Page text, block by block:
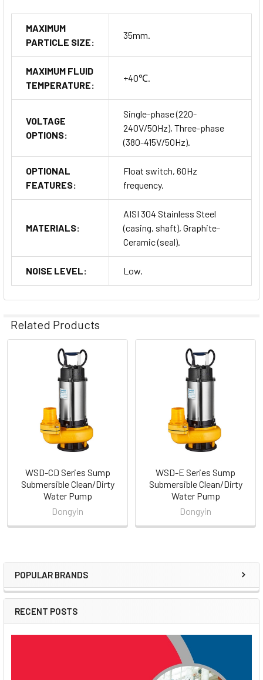
Sidebar
POPULAR BRANDS
RECENT POSTS
MAXIMUM
PARTICLE SIZE:
35mm.
MAXIMUM FLUID
TEMPERATURE:
+40℃.
VOLTAGE
OPTIONS:
Single-phase (220-
240V/50Hz), Three-phase
(380-415V/50Hz).
OPTIONAL
FEATURES:
Float switch, 60Hz
frequency.
MATERIALS:
AISI 304 Stainless Steel
(casing, shaft), Graphite-
Ceramic (seal).
NOISE LEVEL: Low.
Related Products
Products
WSD-CD Series Sump
Submersible Clean/Dirty
Water Pump
Dongyin
WSD-E Series Sump
Submersible Clean/Dirty
Water Pump
Dongyin